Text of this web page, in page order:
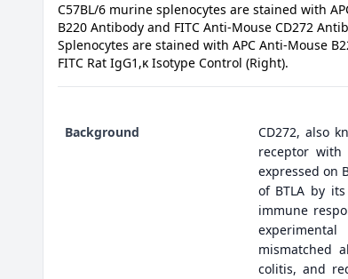
C57BL/6 murine splenocytes are stained with
B220 Antibody and FITC Anti-Mouse CD272
Splenocytes are stained with APC Anti-Mouse
FITC Rat IgG1,κ Isotype Control (Right).
Background
CD272, also
receptor with
expressed on
of BTLA by
immune
mismatched
colitis, and